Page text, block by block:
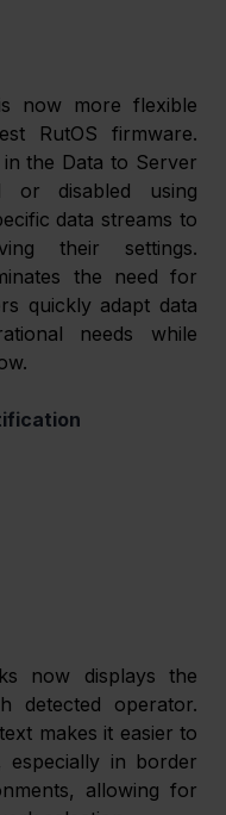
now more flexible
RutOS firmware.
the Data to Server
or disabled using
data streams to
their settings.
the need for
quickly adapt data
needs while
now displays the
detected operator.
makes it easier to
especially in border
allowing for